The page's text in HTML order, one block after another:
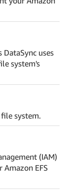
uses
system's
system.
(IAM)
Amazon EFS